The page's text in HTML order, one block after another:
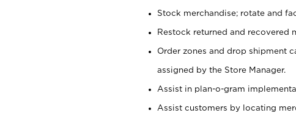
Stock merchandise; rotate and
Restock returned and recovered
Order zones and drop shipment
assigned by the Store Manager.
Assist in plan-o-gram
Assist customers by locating